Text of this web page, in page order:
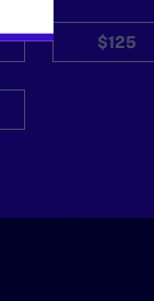
$125